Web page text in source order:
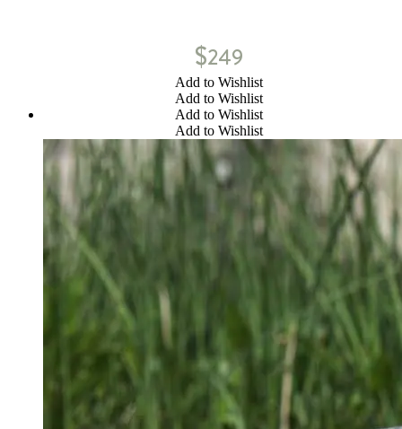
$249
Add to Wishlist
Add to Wishlist
Add to Wishlist
Add to Wishlist